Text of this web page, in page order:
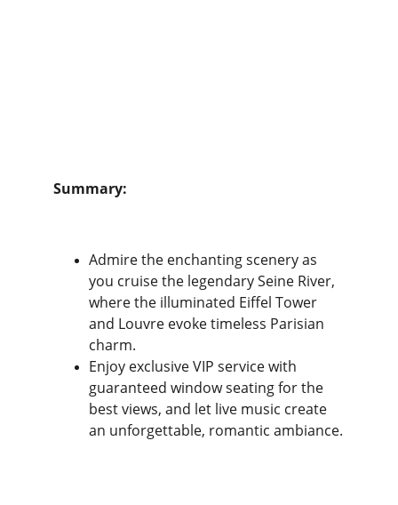
Summary:
Admire the enchanting scenery as
you cruise the legendary Seine River,
where the illuminated Eiffel Tower
and Louvre evoke timeless Parisian
charm.
Enjoy exclusive VIP service with
guaranteed window seating for the
best views, and let live music create
an unforgettable, romantic ambiance.